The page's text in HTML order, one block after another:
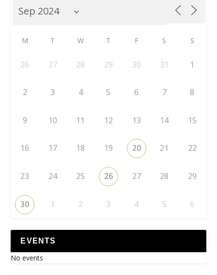
M T W T F S S
26 27 28 29 30 31 1
2 3 4 5 6 7 8
9 10 11 12 13 14 15
16 17 18 19 20 21 22
23 24 25 26 27 28 29
30 1 2 3 4 5 6
EVENTS
No events